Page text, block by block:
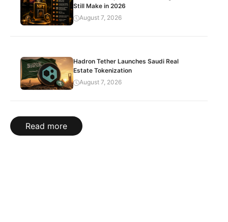
Still Make in 2026
August 7, 2026
Hadron Tether Launches Saudi Real
Estate Tokenization
August 7, 2026
Read more